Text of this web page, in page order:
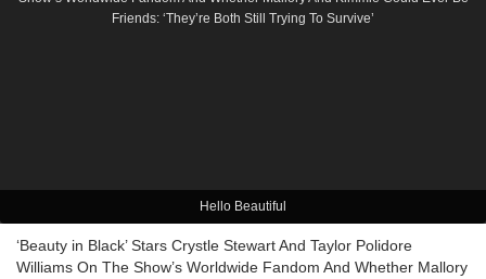
Hello Beautiful
‘Beauty in Black’ Stars Crystle Stewart And Taylor Polidore
Williams On The Show’s Worldwide Fandom And Whether Mallory